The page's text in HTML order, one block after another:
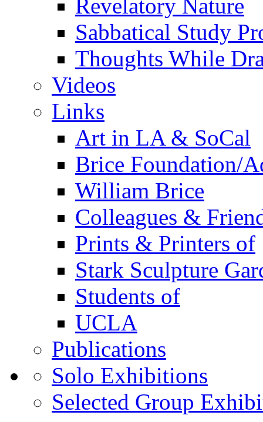
Revelatory Nature
Sabbatical Study
Thoughts While
Videos
Links
Art in LA & SoCal
Brice Foundation/
William Brice
Colleagues &
Prints & Printers of
Stark Sculpture
Students of
UCLA
Publications
Solo Exhibitions
Selected Group